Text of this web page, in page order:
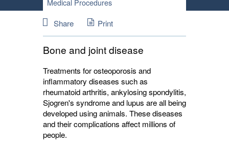
Medical Procedures
Share
Print
Bone and joint disease
Treatments for osteoporosis and
inflammatory diseases such as
rheumatoid arthritis, ankylosing spondylitis,
Sjogren's syndrome and lupus are all being
developed using animals. These diseases
and their complications affect millions of
people.